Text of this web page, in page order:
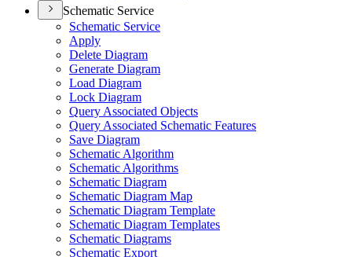
Schematic Service
Schematic Service
Apply
Delete Diagram
Generate Diagram
Load Diagram
Lock Diagram
Query Associated Objects
Query Associated Schematic Features
Save Diagram
Schematic Algorithm
Schematic Algorithms
Schematic Diagram
Schematic Diagram Map
Schematic Diagram Template
Schematic Diagram Templates
Schematic Diagrams
Schematic Export